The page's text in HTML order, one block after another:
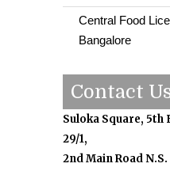
Central Food
Bangalore
Contact
Suloka Square, 5th
29/1,
2nd Main Road